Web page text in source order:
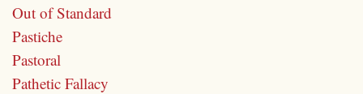
Out of Standard
Pastiche
Pastoral
Pathetic Fallacy